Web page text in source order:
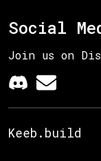
Social
Join us on
Keeb.build